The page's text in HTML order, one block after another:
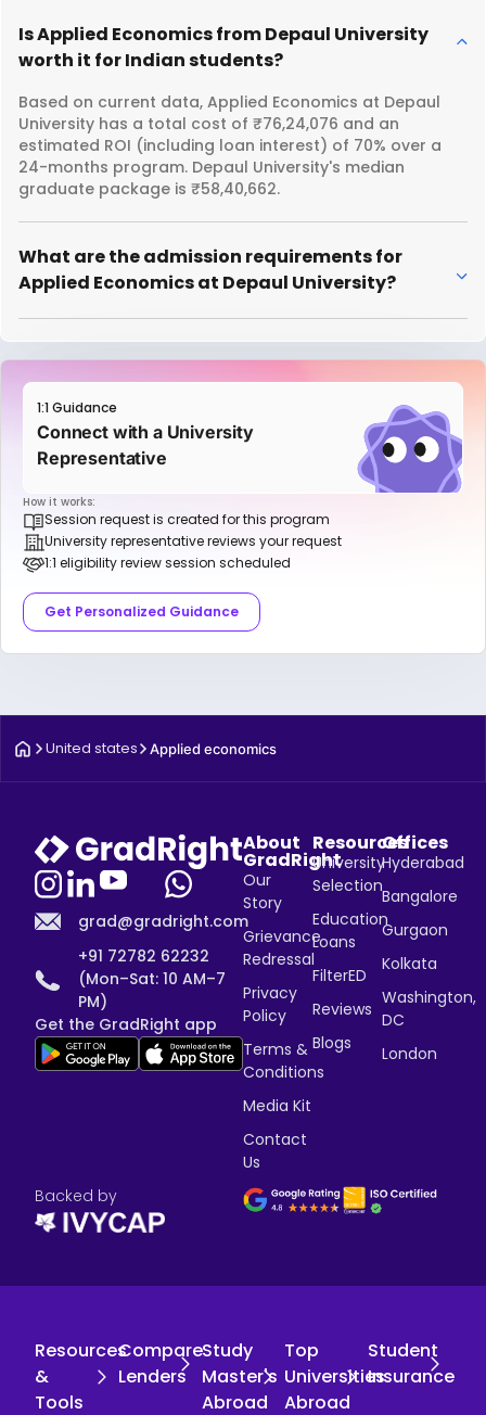
Is Applied Economics from Depaul University
worth it for Indian students?
Based on current data, Applied Economics at Depaul
University has a total cost of ₹76,24,076 and an
estimated ROI (including loan interest) of 70% over a
24-months program. Depaul University's median
graduate package is ₹58,40,662.
What are the admission requirements for
Applied Economics at Depaul University?
1:1 Guidance
Connect with a University
Representative
How it works:
Session request is created for this program
University representative reviews your request
1:1 eligibility review session scheduled
Get Personalized Guidance
United states Applied economics
grad@gradright.com
+91 72782 62232
(Mon–Sat: 10 AM–7
PM)
Get the GradRight app
About
GradRight
Our
Story
Grievance
Redressal
Privacy
Policy
Terms &
Conditions
Media Kit
Contact
Us
Resources
University
Selection
Education
Loans
FilterED
Reviews
Blogs
Offices
Hyderabad
Bangalore
Gurgaon
Kolkata
Washington,
DC
London
Backed by
Resources
&
Tools
Compare
Lenders
Study
Master's
Abroad
Top
Universities
Abroad
Student
Insurance